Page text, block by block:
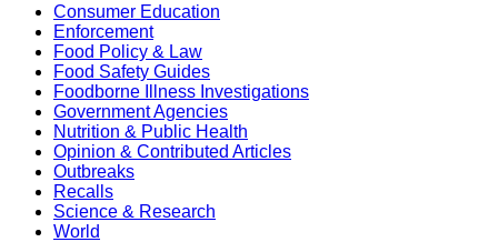
Consumer Education
Enforcement
Food Policy & Law
Food Safety Guides
Foodborne Illness Investigations
Government Agencies
Nutrition & Public Health
Opinion & Contributed Articles
Outbreaks
Recalls
Science & Research
World